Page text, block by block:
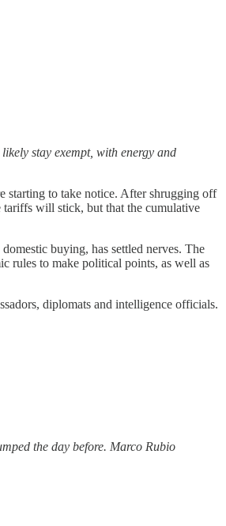
stay exempt, with energy and
starting to take notice. After shrugging off
tariffs will stick, but that the cumulative
buying, has settled nerves. The
rules to make political points, as well as
diplomats and intelligence officials.
the day before. Marco Rubio